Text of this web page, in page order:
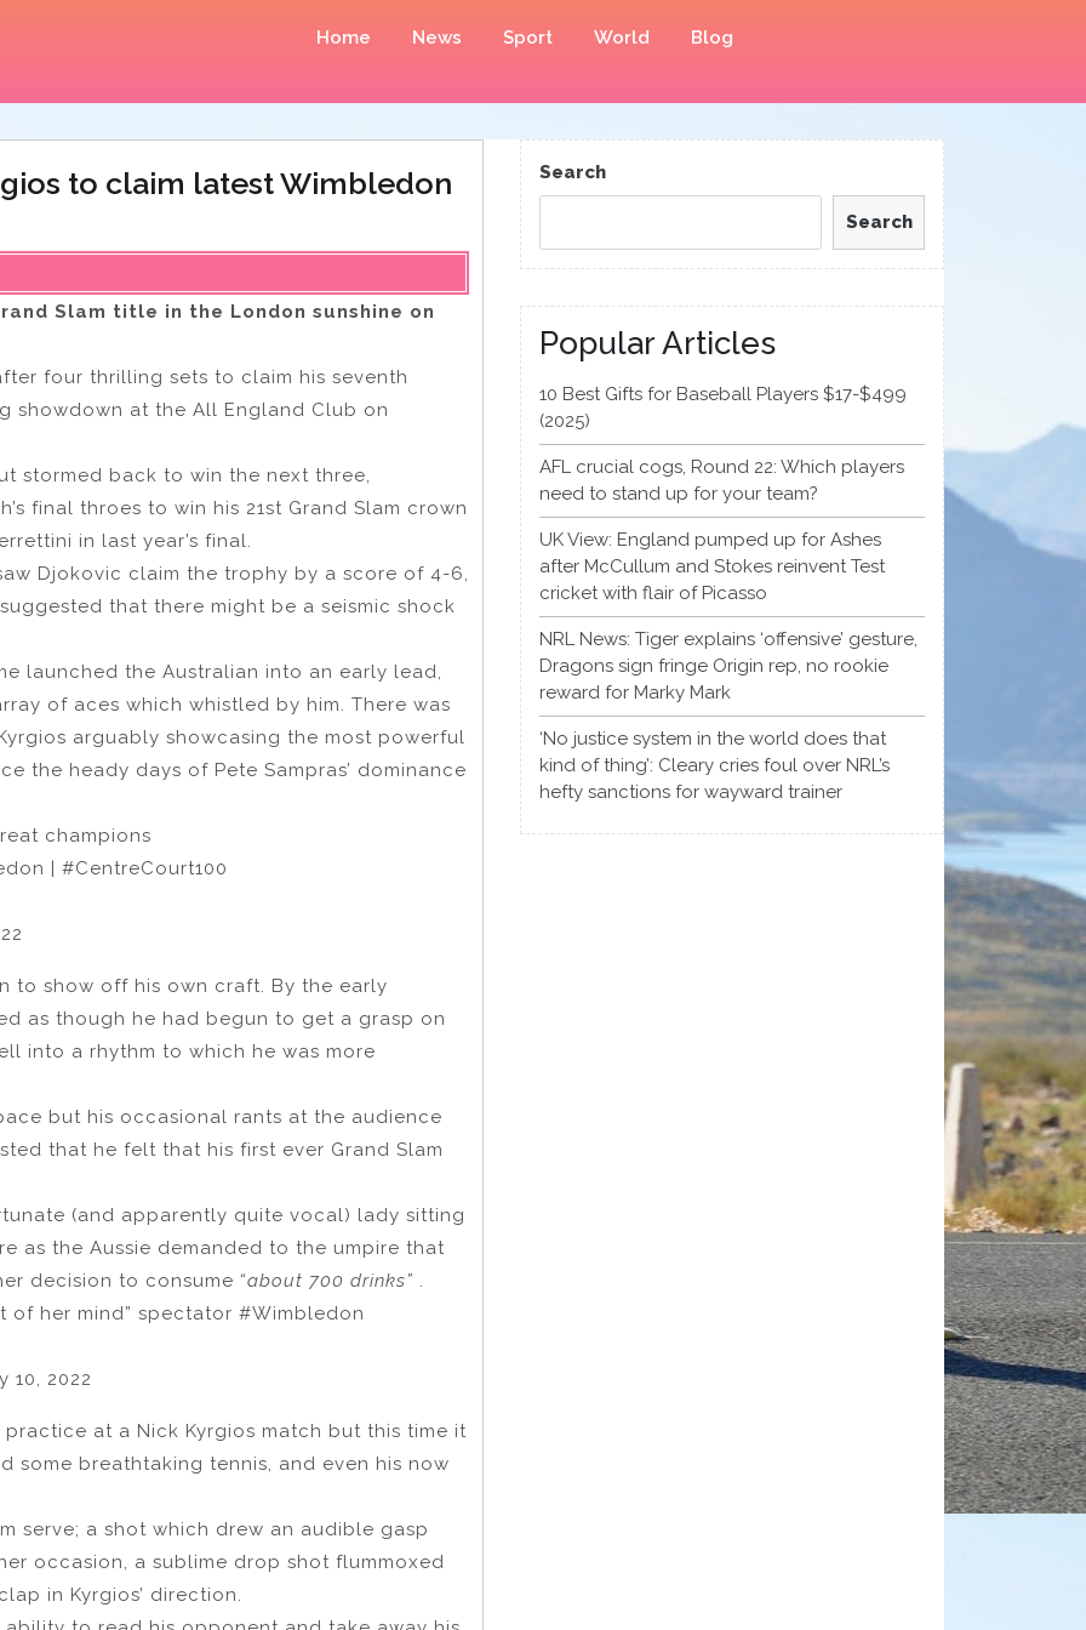
Home News Sport World Blog
to claim latest Wimbledon
Slam title in the London sunshine on
four thrilling sets to claim his seventh
showdown at the All England Club on
stormed back to win the next three,
final throes to win his 21st Grand Slam crown
in last year’s final.
Djokovic claim the trophy by a score of 4-6,
that there might be a seismic shock
launched the Australian into an early lead,
of aces which whistled by him. There was
arguably showcasing the most powerful
the heady days of Pete Sampras’ dominance
champions
| #CentreCourt100
to show off his own craft. By the early
as though he had begun to get a grasp on
into a rhythm to which he was more
but his occasional rants at the audience
that he felt that his first ever Grand Slam
(and apparently quite vocal) lady sitting
as the Aussie demanded to the umpire that
decision to consume “about 700 drinks” .
of her mind” spectator #Wimbledon
10, 2022
at a Nick Kyrgios match but this time it
some breathtaking tennis, and even his now
serve; a shot which drew an audible gasp
occasion, a sublime drop shot flummoxed
in Kyrgios’ direction.
Search
Search
Popular Articles
10 Best Gifts for Baseball Players $17-$499
(2025)
AFL crucial cogs, Round 22: Which players
need to stand up for your team?
UK View: England pumped up for Ashes
after McCullum and Stokes reinvent Test
cricket with flair of Picasso
NRL News: Tiger explains ‘offensive’ gesture,
Dragons sign fringe Origin rep, no rookie
reward for Marky Mark
‘No justice system in the world does that
kind of thing’: Cleary cries foul over NRL’s
hefty sanctions for wayward trainer